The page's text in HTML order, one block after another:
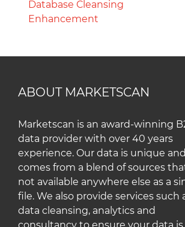
Database Cleansing
Enhancement
ABOUT MARKETSCAN
Marketscan is an award-winning
data provider with over 40 years
experience. Our data is unique and
comes from a blend of sources
not available anywhere else as a
file. We also provide services such
data cleansing, analytics and